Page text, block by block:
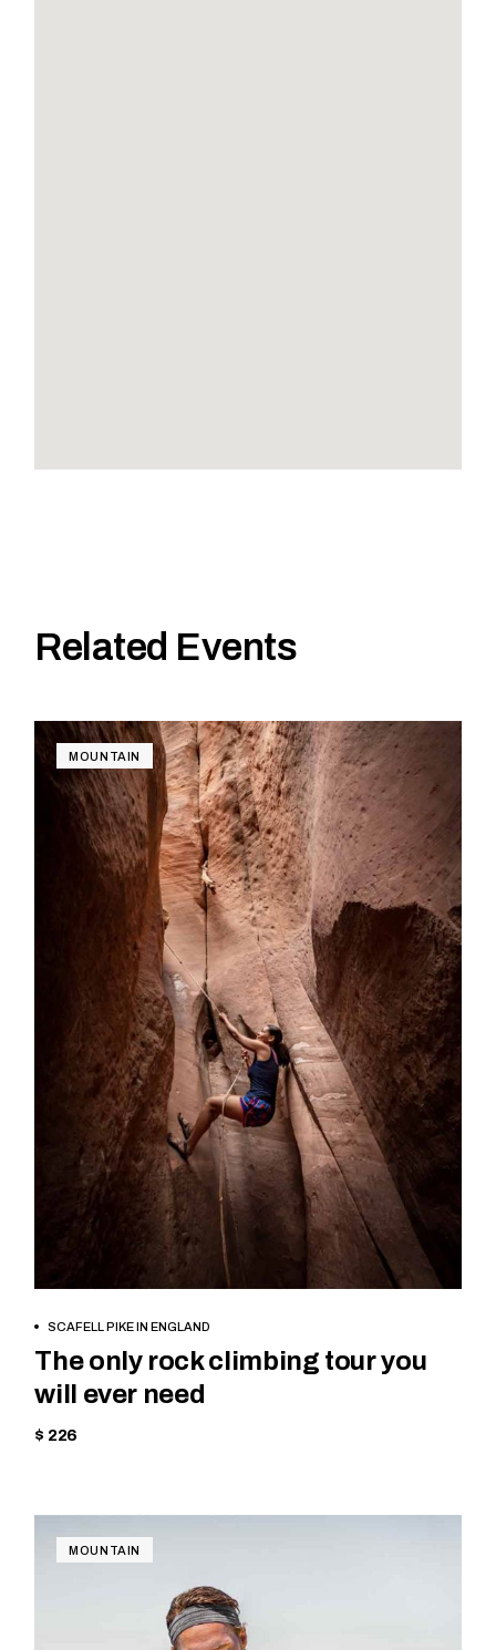
Related Events
MOUNTAIN
BOOK NOW
SCAFELL PIKE IN ENGLAND
The only rock climbing tour you
will ever need
$ 226
MOUNTAIN